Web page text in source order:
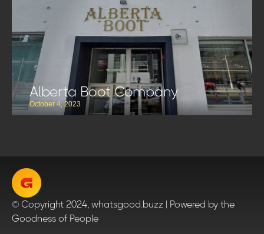
Alberta Boot Company
October 4, 2023
© Copyright 2024, whatsgood.buzz | Powered by the
Goodness of People